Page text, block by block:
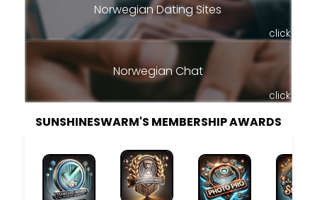
Norwegian Dating Sites
click
Norwegian Chat
click
SUNSHINESWARM'S MEMBERSHIP AWARDS